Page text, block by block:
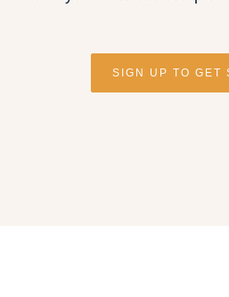
SIGN UP TO GET